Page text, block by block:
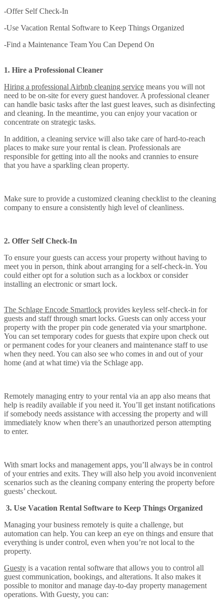
-Offer Self Check-In
-Use Vacation Rental Software to Keep Things Organized
-Find a Maintenance Team You Can Depend On
1. Hire a Professional Cleaner
Hiring a professional Airbnb cleaning service means you will not
need to be on-site for every guest handover. A professional cleaner
can handle basic tasks after the last guest leaves, such as disinfecting
and cleaning. In the meantime, you can enjoy your vacation or
concentrate on strategic tasks.
In addition, a cleaning service will also take care of hard-to-reach
places to make sure your rental is clean. Professionals are
responsible for getting into all the nooks and crannies to ensure
that you have a sparkling clean property.
Make sure to provide a customized cleaning checklist to the cleaning
company to ensure a consistently high level of cleanliness.
2. Offer Self Check-In
To ensure your guests can access your property without having to
meet you in person, think about arranging for a self-check-in. You
could either opt for a solution such as a lockbox or consider
installing an electronic or smart lock.
The Schlage Encode Smartlock provides keyless self-check-in for
guests and staff through smart locks. Guests can only access your
property with the proper pin code generated via your smartphone.
You can set temporary codes for guests that expire upon check out
or permanent codes for your cleaners and maintenance staff to use
when they need. You can also see who comes in and out of your
home (and at what time) via the Schlage app.
Remotely managing entry to your rental via an app also means that
help is readily available if you need it. You’ll get instant notifications
if somebody needs assistance with accessing the property and will
immediately know when there’s an unauthorized person attempting
to enter.
With smart locks and management apps, you’ll always be in control
of your entries and exits. They will also help you avoid inconvenient
scenarios such as the cleaning company entering the property before
guests’ checkout.
3. Use Vacation Rental Software to Keep Things Organized
Managing your business remotely is quite a challenge, but
automation can help. You can keep an eye on things and ensure that
everything is under control, even when you’re not local to the
property.
Guesty is a vacation rental software that allows you to control all
guest communication, bookings, and alterations. It also makes it
possible to monitor and manage day-to-day property management
operations. With Guesty, you can: